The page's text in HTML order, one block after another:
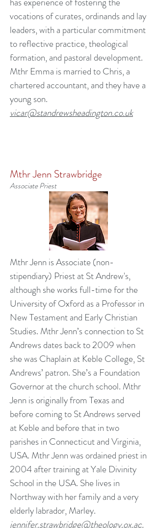
vocations of curates, ordinands and lay
leaders, with a particular commitment
to reflective practice, theological
formation, and pastoral development.
Mthr Emma is married to Chris, a
chartered accountant, and they have a
young son.
vicar@standrewsheadington.co.uk
Mthr Jenn Strawbridge
Associate Priest
Mthr Jenn is Associate (non-
stipendiary) Priest at St Andrew's,
although she works full-time for the
University of Oxford as a Professor in
New Testament and Early Christian
Studies. Mthr Jenn’s connection to St
Andrews dates back to 2009 when
she was Chaplain at Keble College, St
Andrews’ patron. She’s a Foundation
Governor at the church school. Mthr
Jenn is originally from Texas and
before coming to St Andrews served
at Keble and before that in two
parishes in Connecticut and Virginia,
USA. Mthr Jenn was ordained priest in
2004 after training at Yale Divinity
School in the USA. She lives in
Northway with her family and a very
elderly labrador, Marley.
jennifer.strawbridge@theology.ox.ac.